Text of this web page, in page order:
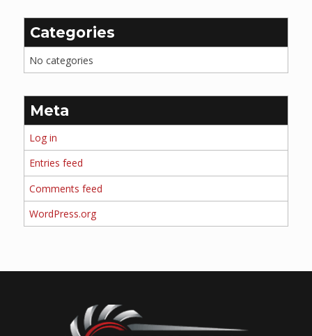
Categories
No categories
Meta
Log in
Entries feed
Comments feed
WordPress.org